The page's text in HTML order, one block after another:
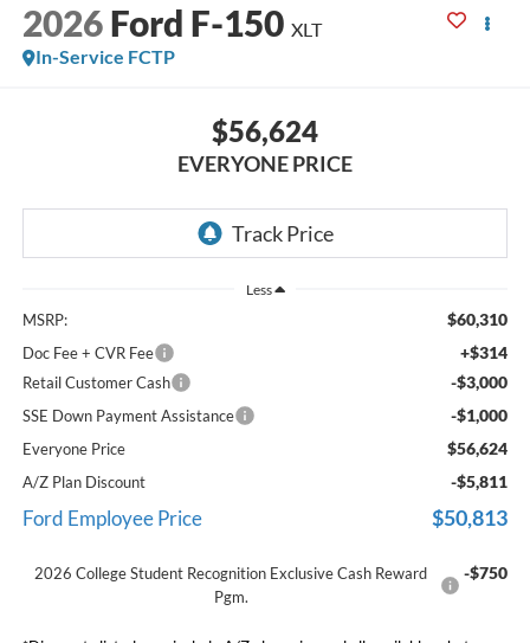
2026 Ford F-150 XLT
In-Service FCTP
$56,624
EVERYONE PRICE
Less
MSRP: $60,310
Doc Fee + CVR Fee +$314
Retail Customer Cash -$3,000
SSE Down Payment Assistance -$1,000
Everyone Price $56,624
A/Z Plan Discount -$5,811
Ford Employee Price $50,813
2026 College Student Recognition Exclusive Cash Reward
Pgm.
-$750